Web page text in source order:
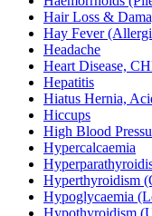
Hair Loss &
Hay Fever
Headache
Heart Disease,
Hepatitis
Hiatus Hernia,
Hiccups
High Blood
Hypercalcaemia
Hyperthyroidism
Hypoglycaemia
Hypothyroidism